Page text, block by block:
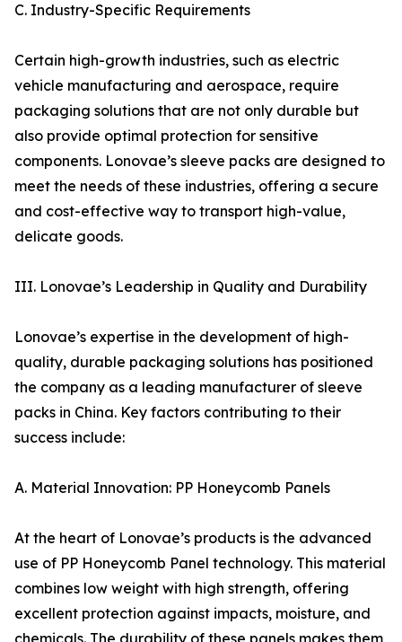
C. Industry-Specific Requirements
Certain high-growth industries, such as electric
vehicle manufacturing and aerospace, require
packaging solutions that are not only durable but
also provide optimal protection for sensitive
components. Lonovae’s sleeve packs are designed to
meet the needs of these industries, offering a secure
and cost-effective way to transport high-value,
delicate goods.
III. Lonovae’s Leadership in Quality and Durability
Lonovae’s expertise in the development of high-
quality, durable packaging solutions has positioned
the company as a leading manufacturer of sleeve
packs in China. Key factors contributing to their
success include:
A. Material Innovation: PP Honeycomb Panels
At the heart of Lonovae’s products is the advanced
use of PP Honeycomb Panel technology. This material
combines low weight with high strength, offering
excellent protection against impacts, moisture, and
chemicals. The durability of these panels makes them